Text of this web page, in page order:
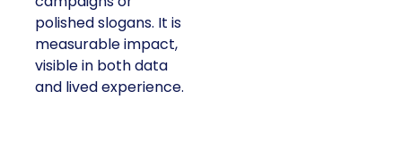
polished slogans. It is
measurable impact,
visible in both data
and lived experience.